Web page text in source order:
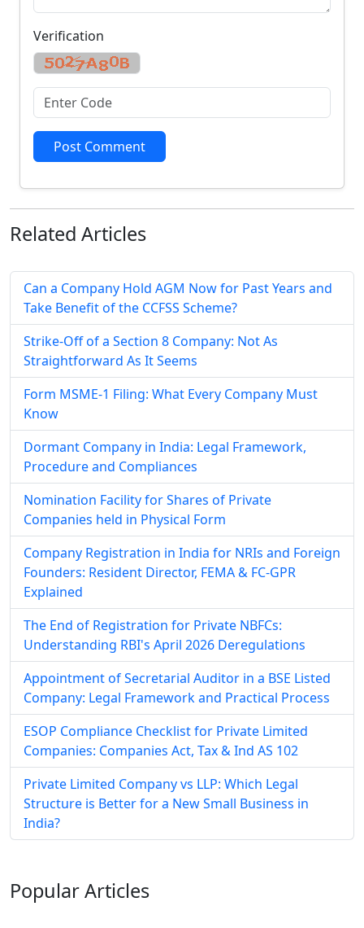
Verification
Post Comment
Related Articles
Can a Company Hold AGM Now for Past Years and
Take Benefit of the CCFSS Scheme?
Strike-Off of a Section 8 Company: Not As
Straightforward As It Seems
Form MSME-1 Filing: What Every Company Must
Know
Dormant Company in India: Legal Framework,
Procedure and Compliances
Nomination Facility for Shares of Private
Companies held in Physical Form
Company Registration in India for NRIs and Foreign
Founders: Resident Director, FEMA & FC-GPR
Explained
The End of Registration for Private NBFCs:
Understanding RBI's April 2026 Deregulations
Appointment of Secretarial Auditor in a BSE Listed
Company: Legal Framework and Practical Process
ESOP Compliance Checklist for Private Limited
Companies: Companies Act, Tax & Ind AS 102
Private Limited Company vs LLP: Which Legal
Structure is Better for a New Small Business in
India?
PopularArticles